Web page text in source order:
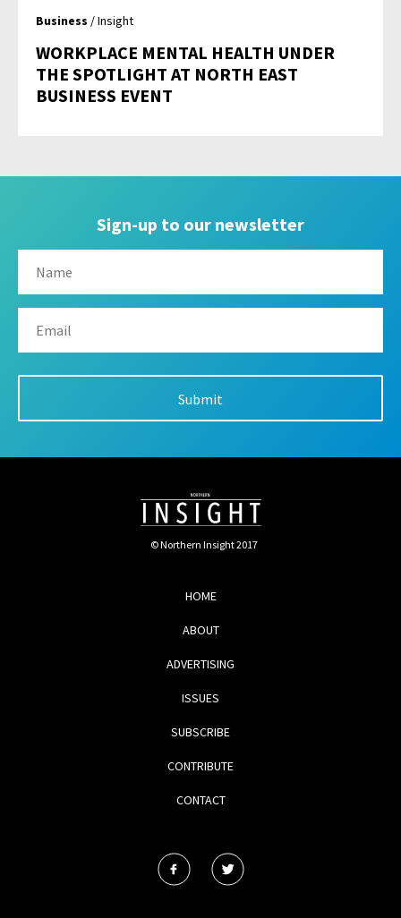
Business / Insight
WORKPLACE MENTAL HEALTH UNDER
THE SPOTLIGHT AT NORTH EAST
BUSINESS EVENT
Sign-up to our newsletter
© Northern Insight 2017
HOME
ABOUT
ADVERTISING
ISSUES
SUBSCRIBE
CONTRIBUTE
CONTACT